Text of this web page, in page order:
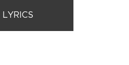
LYRICS